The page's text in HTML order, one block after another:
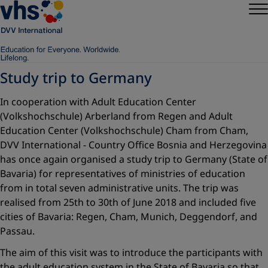
Study trip to Germany
In cooperation with Adult Education Center
(Volkshochschule) Arberland from Regen and Adult
Education Center (Volkshochschule) Cham from Cham,
DVV International - Country Office Bosnia and Herzegovina
has once again organised a study trip to Germany (State of
Bavaria) for representatives of ministries of education
from in total seven administrative units. The trip was
realised from 25th to 30th of June 2018 and included five
cities of Bavaria: Regen, Cham, Munich, Deggendorf, and
Passau.
The aim of this visit was to introduce the participants with